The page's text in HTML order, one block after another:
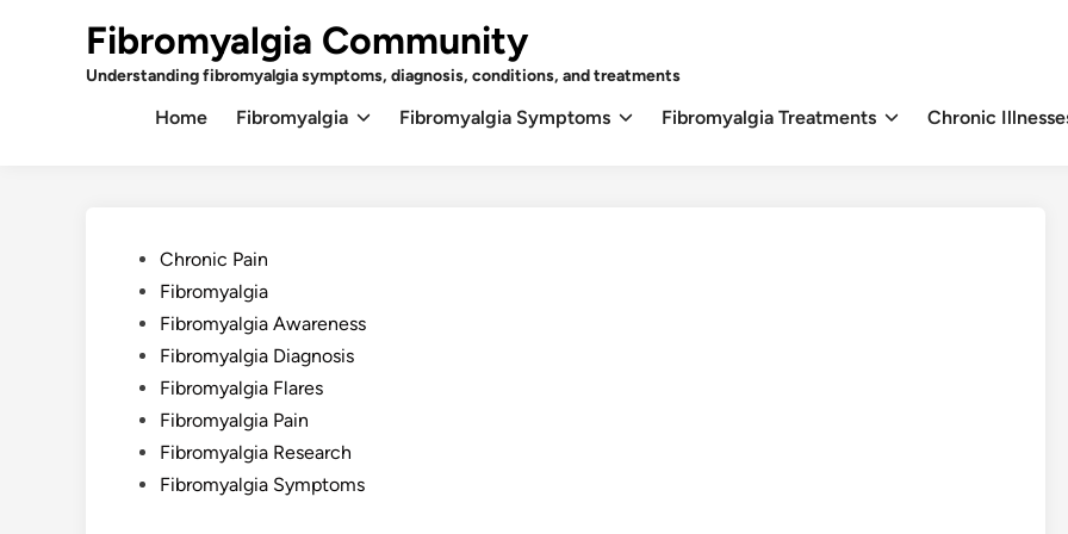
Fibromyalgia Community
Understanding fibromyalgia symptoms, diagnosis, conditions, and treatments
Home Fibromyalgia Fibromyalgia Symptoms Fibromyalgia Treatments Chronic
PostedChronic Pain
Fibromyalgia
Fibromyalgia Awareness
Fibromyalgia Diagnosis
Fibromyalgia Flares
Fibromyalgia Pain
Fibromyalgia Research
Fibromyalgia Symptoms